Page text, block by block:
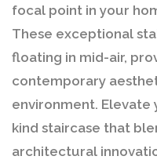
focal point in your
These exceptional
floating in mid-air,
contemporary
environment. Elevate
kind staircase that
architectural